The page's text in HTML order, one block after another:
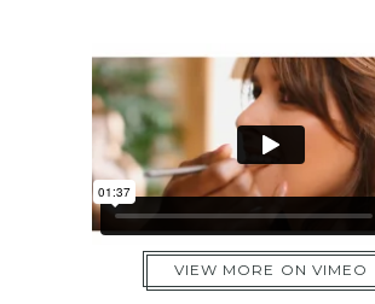
VIEW MORE ON VIMEO